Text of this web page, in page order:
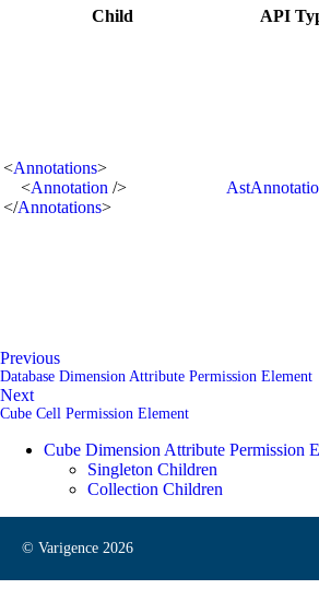
Child API
<Annotations>
<Annotation />
</Annotations>
Previous
Database Dimension Attribute Permission Element
Next
Cube Cell Permission Element
Cube Dimension Attribute Permission
Singleton Children
Collection Children
© Varigence 2026